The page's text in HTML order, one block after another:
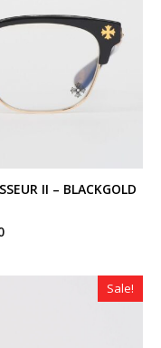
II – BLACKGOLD
Current
$259.00.
Sale!